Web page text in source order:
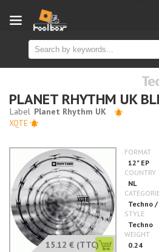
PLANET RHYTHM UK
XQTE
15.12 € (TTC)